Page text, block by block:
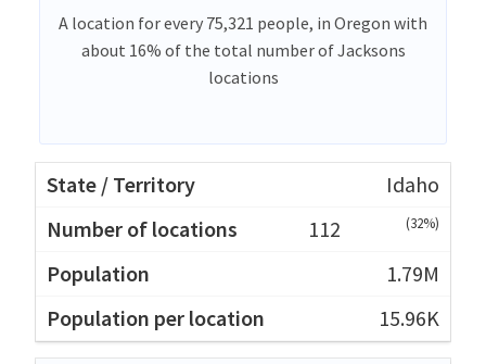
A location for every 75,321 people, in Oregon with
about 16% of the total number of Jacksons
locations
Idaho
112
(32%)
1.79M
15.96K